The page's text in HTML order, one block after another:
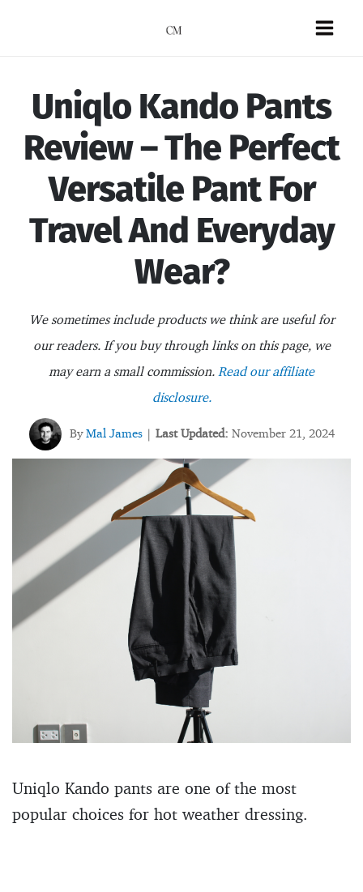
Uniqlo Kando Pants
Review – The Perfect
Versatile Pant For
Travel And Everyday
Wear?
We sometimes include products we think are useful for
our readers. If you buy through links on this page, we
may earn a small commission. Read our affiliate
disclosure.
ByMal James | Last Updated: November 21, 2024
Uniqlo Kando pants are one of the most
popular choices for hot weather dressing.